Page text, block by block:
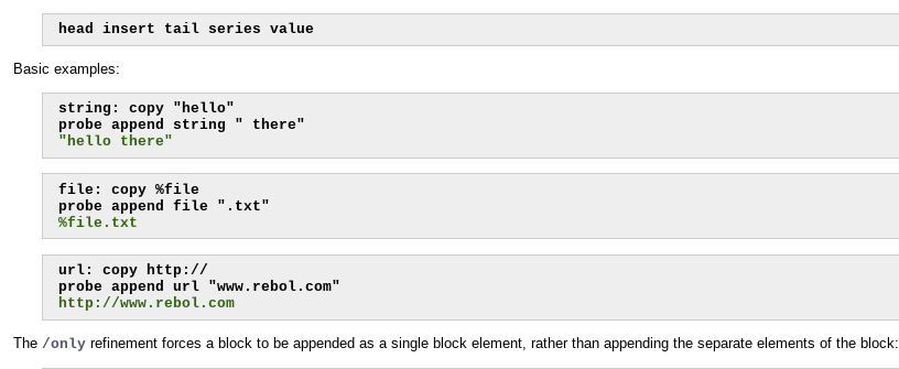
head insert tail series value
Basic examples:
string: copy "hello"
"hello there"
file: copy %file
%file.txt
url: copy http://
http://www.rebol.com
The /only refinement forces a block to be appended as a single block element, rather than appending the separate elements of the block: